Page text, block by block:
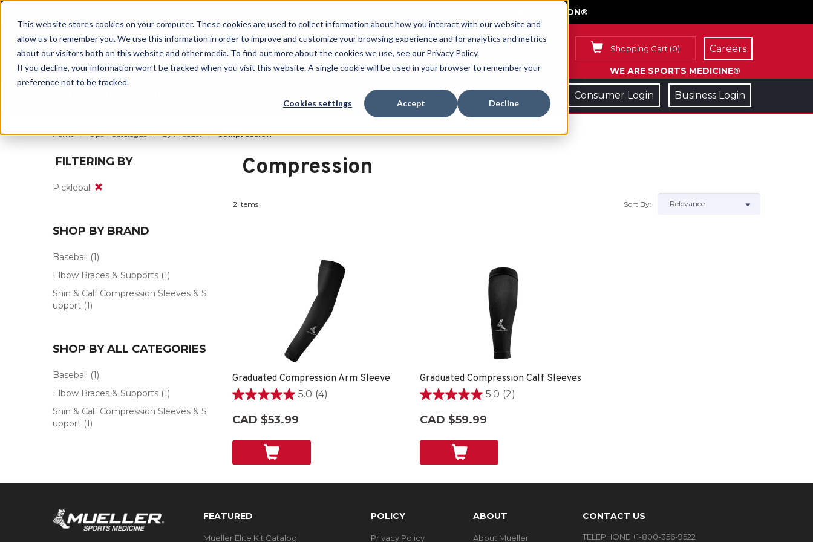
This website stores cookies on your computer. These cookies are used to collect information about how you interact with our website and
allow us to remember you. We use this information in order to improve and customize your browsing experience and for analytics and metrics
about our visitors both on this website and other media. To find out more about the cookies we use, see our Privacy Policy.
If you decline, your information won’t be tracked when you visit this website. A single cookie will be used in your browser to remember your
preference not to be tracked.
Cookies settings Accept Decline
GET YOUR GAME FACE ON®
Shopping Cart (0)
WE ARE SPORTS MEDICINE®
Careers
Consumer Login Business Login
Home Open Catalogue By Product Compression
FILTERING BY
Pickleball
SHOP BY BRAND
Baseball (1)
Elbow Braces & Supports (1)
Shin & Calf Compression Sleeves & S
upport (1)
SHOP BY ALL CATEGORIES
Baseball (1)
Elbow Braces & Supports (1)
Shin & Calf Compression Sleeves & S
upport (1)
Compression
2 Items Sort By:
Graduated Compression Arm Sleeve
5.0 (4)
5.0
of
CAD $53.99
Graduated Compression Calf Sleeves
5.0 (2)
5.0
of
CAD $59.99
FEATURED
Mueller Elite Kit Catalog
POLICY
Privacy Policy
ABOUT
About Mueller
CONTACT US
TELEPHONE +1-800-356-9522